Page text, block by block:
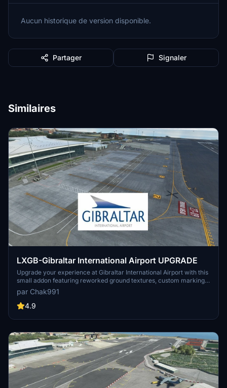
Aucun historique de version disponible.
Partager Signaler
Similaires
LXGB-Gibraltar International Airport UPGRADE
Upgrade your experience at Gibraltar International Airport with this
small addon featuring reworked ground textures, custom markings,
lines, and additional scenery. Enhance your simming adventures
with this detailed enhancement.
par Chak991
4.9